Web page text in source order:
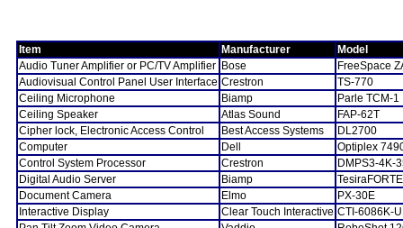
Item Manufacturer
Model
Audio Tuner Amplifier or PC/TV Amplifier Bose
FreeSpace
Audiovisual Control Panel User Interface Crestron
TS-770
Ceiling Microphone
Biamp
Parle TCM-1
Ceiling Speaker
Atlas Sound
FAP-62T
Cipher lock, Electronic Access Control
Best Access Systems
DL2700
Computer
Dell
Optiplex
Control System Processor
Crestron
DMPS3-4K-
Digital Audio Server
Biamp
Document Camera
Elmo
PX-30E
Interactive Display
Clear Touch Interactive CTI-6086K-